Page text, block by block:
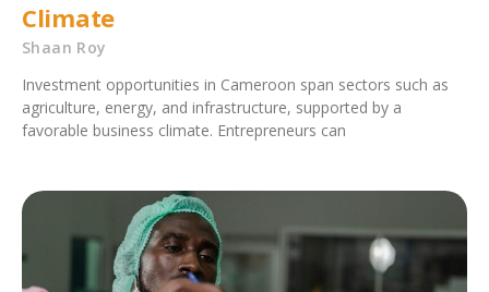
Climate
Shaan Roy
Investment opportunities in Cameroon span sectors such as
agriculture, energy, and infrastructure, supported by a
favorable business climate. Entrepreneurs can